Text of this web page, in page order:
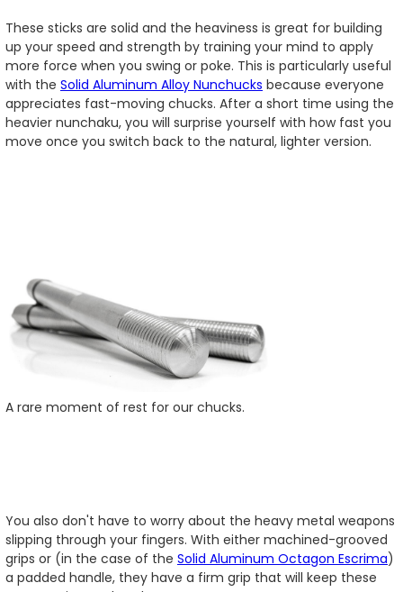
These sticks are solid and the heaviness is great for building
up your speed and strength by training your mind to apply
more force when you swing or poke. This is particularly useful
with the Solid Aluminum Alloy Nunchucks because everyone
appreciates fast-moving chucks. After a short time using the
heavier nunchaku, you will surprise yourself with how fast you
move once you switch back to the natural, lighter version.
A rare moment of rest for our chucks.
You also don't have to worry about the heavy metal weapons
slipping through your fingers. With either machined-grooved
grips or (in the case of the Solid Aluminum Octagon Escrima)
a padded handle, they have a firm grip that will keep these